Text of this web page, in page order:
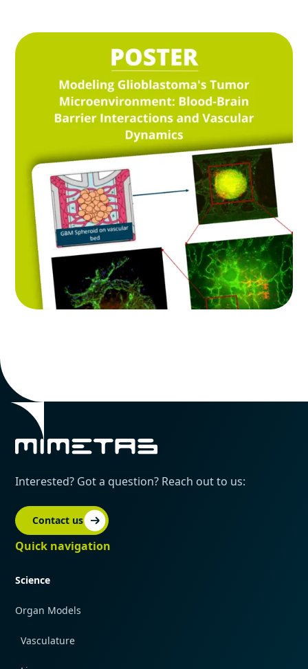
Interested? Got a question? Reach out to us:
Contact us
Quick navigation
Science
Organ Models
Vasculature